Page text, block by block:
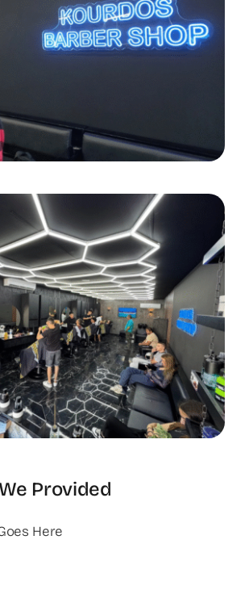
Provided
Here